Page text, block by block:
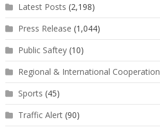
Latest Posts (2,198)
Press Release (1,044)
Public Saftey(10)
Regional & International Cooperation
Sports (45)
Traffic Alert(90)